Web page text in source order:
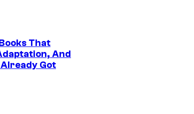
That
And
Already Got